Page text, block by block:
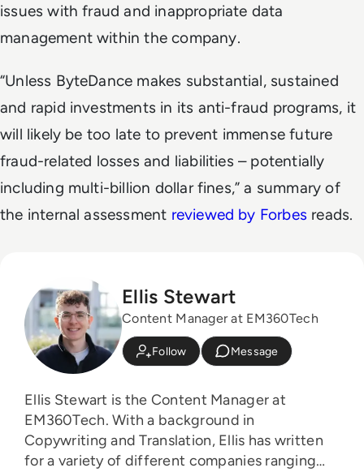
issues with fraud and inappropriate data
management within the company.
“Unless ByteDance makes substantial, sustained
and rapid investments in its anti-fraud programs, it
will likely be too late to prevent immense future
fraud-related losses and liabilities – potentially
including multi-billion dollar fines,” a summary of
the internal assessment reviewed by Forbes reads.
Ellis Stewart
Content Manager at EM360Tech
Follow Message
Ellis Stewart is the Content Manager at
EM360Tech. With a background in
Copywriting and Translation, Ellis has written
for a variety of different companies ranging